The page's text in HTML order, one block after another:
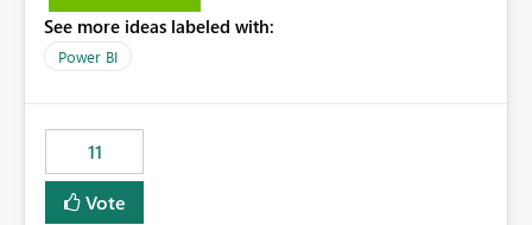
does not provide information about: Which Excel file
failed Which query or data table failed Which
that use SharePoint folders and combine large numbers
of Excel files, troubleshooting becomes time-
consuming. Report owners need to inspect the reports,
find the issues, fix it and etc. I believe this
See more ideas labeled with:
Power BI
11
Vote